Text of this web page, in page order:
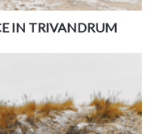
IN TRIVANDRUM